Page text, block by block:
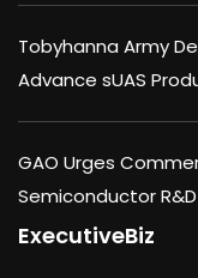
Tobyhanna Army
Advance sUAS
GAO Urges
Semiconductor
ExecutiveBiz